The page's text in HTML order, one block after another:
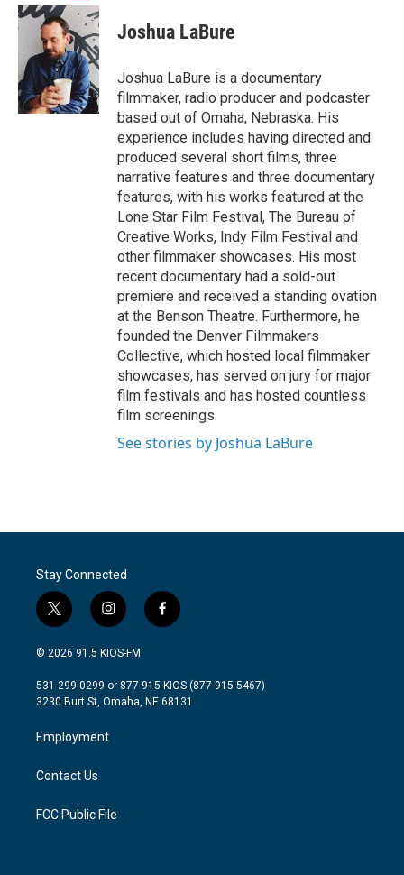
w
i
t
e
r
n
s
t
a
g
r
a
m
Joshua LaBure
Joshua LaBure is a documentary
filmmaker, radio producer and podcaster
based out of Omaha, Nebraska. His
experience includes having directed and
produced several short films, three
narrative features and three documentary
features, with his works featured at the
Lone Star Film Festival, The Bureau of
Creative Works, Indy Film Festival and
other filmmaker showcases. His most
recent documentary had a sold-out
premiere and received a standing ovation
at the Benson Theatre. Furthermore, he
founded the Denver Filmmakers
Collective, which hosted local filmmaker
showcases, has served on jury for major
film festivals and has hosted countless
film screenings.
See stories by Joshua LaBure
Stay Connected
t
w
i
t
e
i
n
s
a
g
a
m
f
a
b
o
© 2026 91.5 KIOS-FM
531-299-0299 or 877-915-KIOS (877-915-5467)
3230 Burt St, Omaha, NE 68131
Employment
Contact Us
FCC Public File